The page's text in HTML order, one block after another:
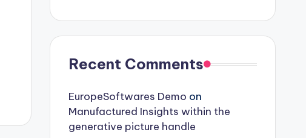
Recent Comments
EuropeSoftwares Demo on
Manufactured Insights within the
generative picture handle